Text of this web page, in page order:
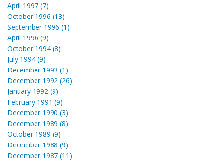
April 1997 (7)
October 1996 (13)
September 1996 (1)
April 1996 (9)
October 1994 (8)
July 1994 (9)
December 1993 (1)
December 1992 (26)
January 1992 (9)
February 1991 (9)
December 1990 (3)
December 1989 (8)
October 1989 (9)
December 1988 (9)
December 1987 (11)